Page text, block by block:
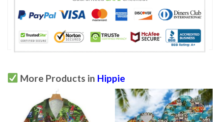
More Products in Hippie